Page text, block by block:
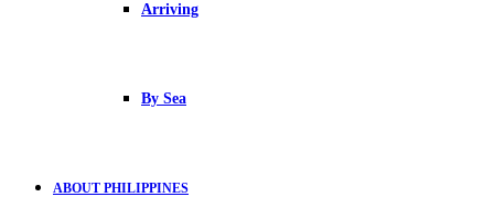
Arriving
By Sea
ABOUT PHILIPPINES